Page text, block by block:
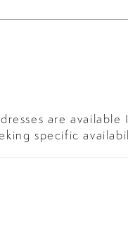
are available
specific